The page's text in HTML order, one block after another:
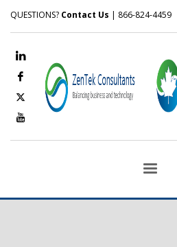
QUESTIONS? Contact Us | 866-824-4459